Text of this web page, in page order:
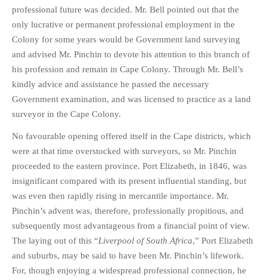
professional future was decided. Mr. Bell pointed out that the
only lucrative or permanent professional employment in the
Colony for some years would be Government land surveying
and advised Mr. Pinchin to devote his attention to this branch of
his profession and remain in Cape Colony. Through Mr. Bell’s
kindly advice and assistance he passed the necessary
Government examination, and was licensed to practice as a land
surveyor in the Cape Colony.
No favourable opening offered itself in the Cape districts, which
were at that time overstocked with surveyors, so Mr. Pinchin
proceeded to the eastern province. Port Elizabeth, in 1846, was
insignificant compared with its present influential standing, but
was even then rapidly rising in mercantile importance. Mr.
Pinchin’s advent was, therefore, professionally propitious, and
subsequently most advantageous from a financial point of view.
The laying out of this “Liverpool of South Africa,” Port Elizabeth
and suburbs, may be said to have been Mr. Pinchin’s lifework.
For, though enjoying a widespread professional connection, he